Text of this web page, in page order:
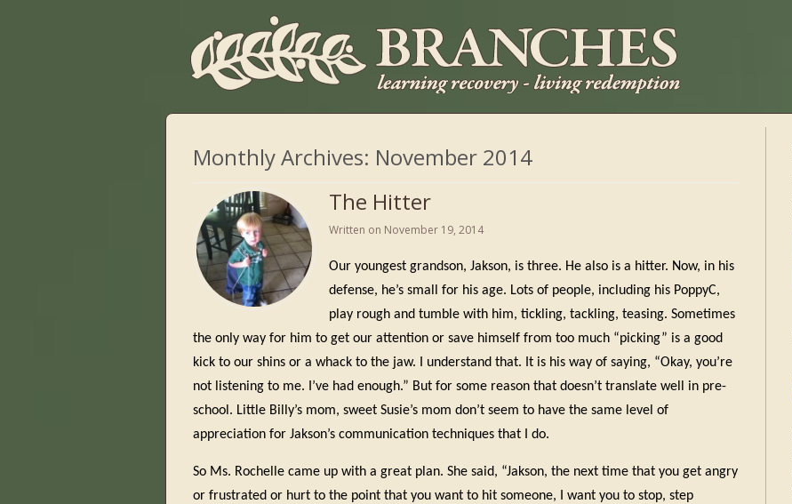
Monthly Archives: November 2014
The Hitter
Written on November 19, 2014
Our youngest grandson, Jakson, is three. He also is a hitter. Now, in his
defense, he’s small for his age. Lots of people, including his PoppyC,
play rough and tumble with him, tickling, tackling, teasing. Sometimes
the only way for him to get our attention or save himself from too much “picking” is a good
kick to our shins or a whack to the jaw. I understand that. It is his way of saying, “Okay, you’re
not listening to me. I’ve had enough.” But for some reason that doesn’t translate well in pre-
school. Little Billy’s mom, sweet Susie’s mom don’t seem to have the same level of
appreciation for Jakson’s communication techniques that I do.
So Ms. Rochelle came up with a great plan. She said, “Jakson, the next time that you get angry
or frustrated or hurt to the point that you want to hit someone, I want you to stop, step